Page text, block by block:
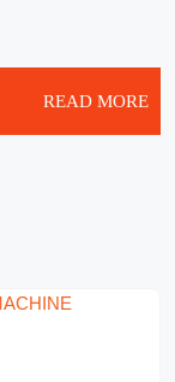
READ MORE